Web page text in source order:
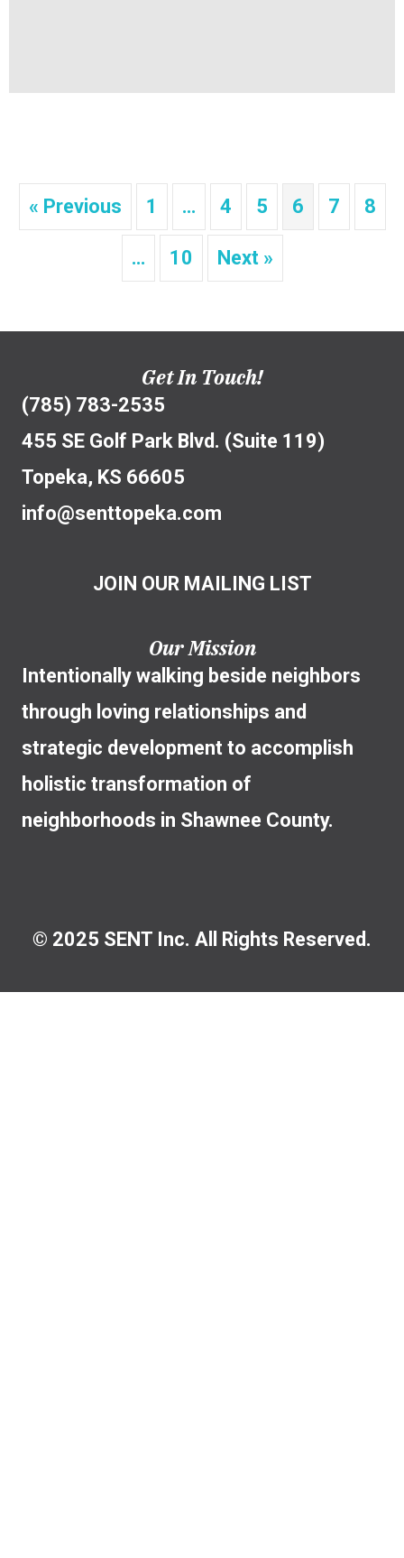
« Previous 1 … 4 5 6 7 8
… 10 Next »
Get In Touch!
(785) 783-2535
455 SE Golf Park Blvd. (Suite 119)
Topeka, KS 66605
info@senttopeka.com
JOIN OUR MAILING LIST
Our Mission
Intentionally walking beside neighbors
through loving relationships and
strategic development to accomplish
holistic transformation of
neighborhoods in Shawnee County.
© 2025 SENT Inc. All Rights Reserved.